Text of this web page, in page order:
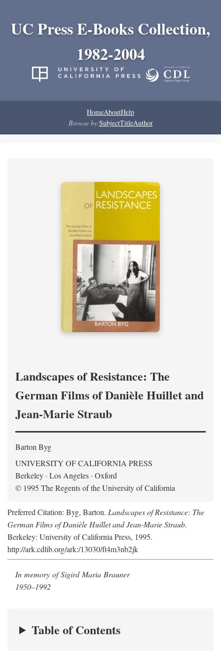
UC Press E-Books Collection,
1982-2004
HomeAboutHelp
Browse by:SubjectTitleAuthor
Landscapes of Resistance: The
German Films of Danièle Huillet and
Jean-Marie Straub
Barton Byg
UNIVERSITY OF CALIFORNIA PRESS
Berkeley · Los Angeles · Oxford
© 1995 The Regents of the University of California
Preferred Citation: Byg, Barton. Landscapes of Resistance: The
German Films of Danièle Huillet and Jean-Marie Straub.
Berkeley: University of California Press, 1995.
http://ark.cdlib.org/ark:/13030/ft4m3nb2jk
In memory of Sigird Maria Brauner
1950–1992
Table of Contents